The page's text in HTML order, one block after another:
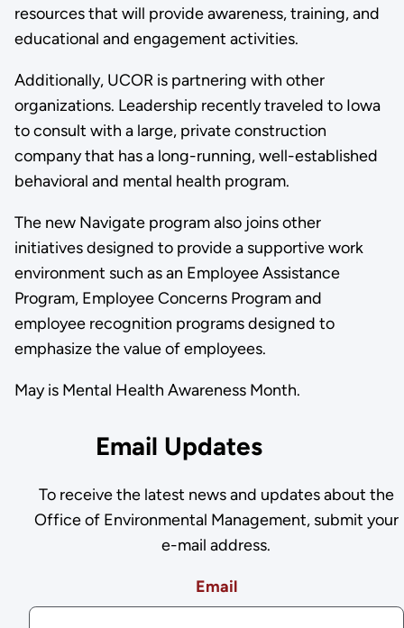
resources that will provide awareness, training, and
educational and engagement activities.
Additionally, UCOR is partnering with other
organizations. Leadership recently traveled to Iowa
to consult with a large, private construction
company that has a long-running, well-established
behavioral and mental health program.
The new Navigate program also joins other
initiatives designed to provide a supportive work
environment such as an Employee Assistance
Program, Employee Concerns Program and
employee recognition programs designed to
emphasize the value of employees.
May is Mental Health Awareness Month.
Email Updates
To receive the latest news and updates about the
Office of Environmental Management, submit your
e-mail address.
Email